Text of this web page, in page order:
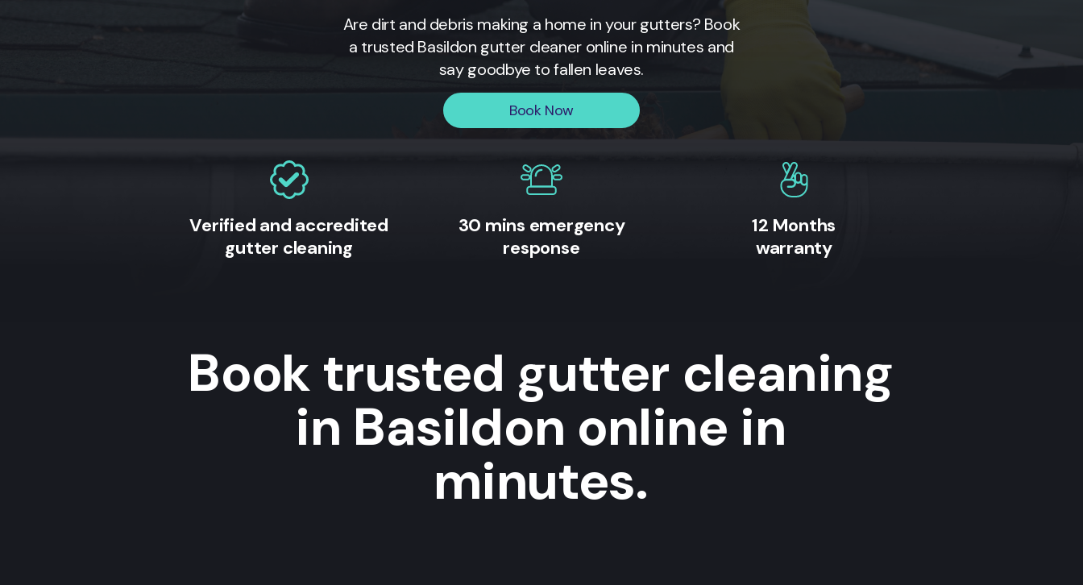
Are dirt and debris making a home in your gutters? Book
a trusted Basildon gutter cleaner online in minutes and
say goodbye to fallen leaves.
Book Now
Verified and accredited
gutter cleaning
30 mins emergency
response
12 Months
warranty
Book trusted gutter cleaning
in Basildon online in
minutes.